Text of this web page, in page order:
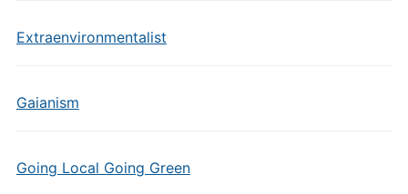
Extraenvironmentalist
Gaianism
Going Local Going Green